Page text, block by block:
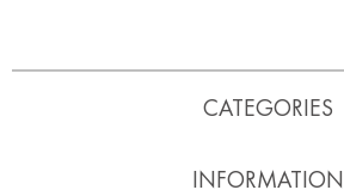
CATEGORIES
INFORMATION